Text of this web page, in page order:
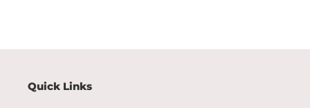
Quick Links